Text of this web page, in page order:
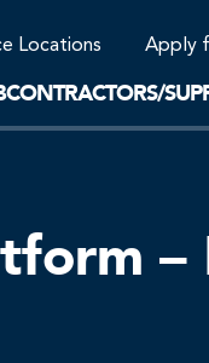
Locations Apply
–